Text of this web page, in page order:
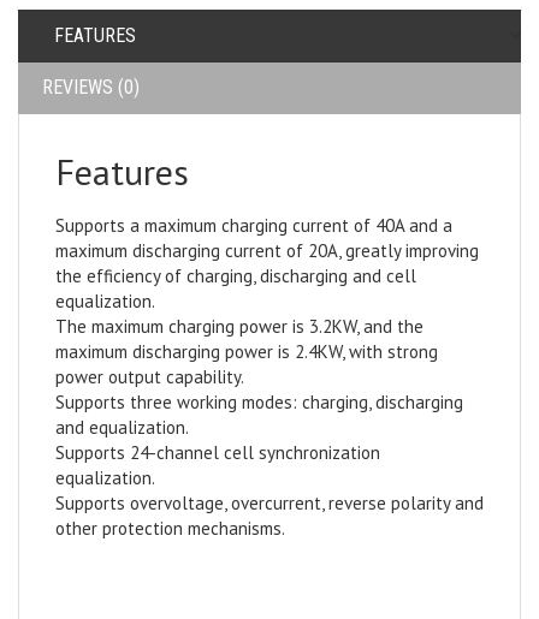
a
i
n
i
t
e
r
c
e
o
o
k
a
FEATURES
REVIEWS (0)
Features
Supports a maximum charging current of 40A and a
maximum discharging current of 20A, greatly improving
the efficiency of charging, discharging and cell
equalization.
The maximum charging power is 3.2KW, and the
maximum discharging power is 2.4KW, with strong
power output capability.
Supports three working modes: charging, discharging
and equalization.
Supports 24-channel cell synchronization
equalization.
Supports overvoltage, overcurrent, reverse polarity and
other protection mechanisms.